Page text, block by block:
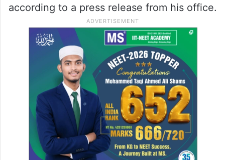
according to a press release from his office.